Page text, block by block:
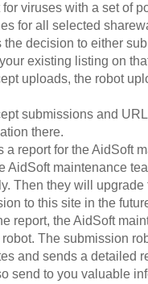
viruses with a set of
for all selected
decision to either
existing listing on
uploads, the robot
submissions and
there.
a report for the AidSoft
AidSoft maintenance
Then they will upgrade
to this site in the
report, the AidSoft
The submission
and sends a detailed
send to you valuable